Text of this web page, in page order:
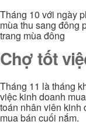
Tháng 10 với ngày
mùa thu sang đông
trang mùa đông
Chợ tốt
Tháng 11 là tháng
việc kinh doanh
toán nhân viên kinh
mua bán cuối nắm.